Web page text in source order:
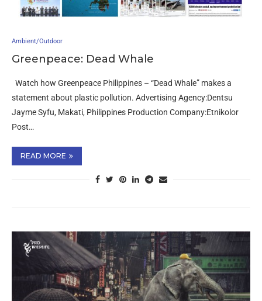
Ambient/Outdoor
Greenpeace: Dead Whale
Watch how Greenpeace Philippines – “Dead Whale” makes a
statement about plastic pollution. Advertising Agency:Dentsu
Jayme Syfu, Makati, Philippines Production Company:Etnikolor
Post…
READ MORE